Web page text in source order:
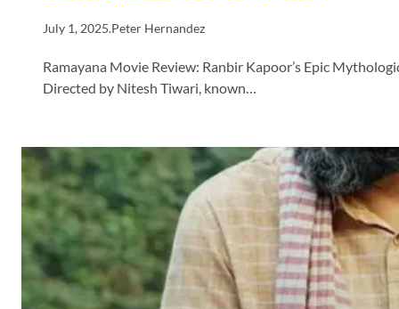
July 1, 2025.Peter Hernandez
Ramayana Movie Review: Ranbir Kapoor’s Epic
Directed by Nitesh Tiwari, known…